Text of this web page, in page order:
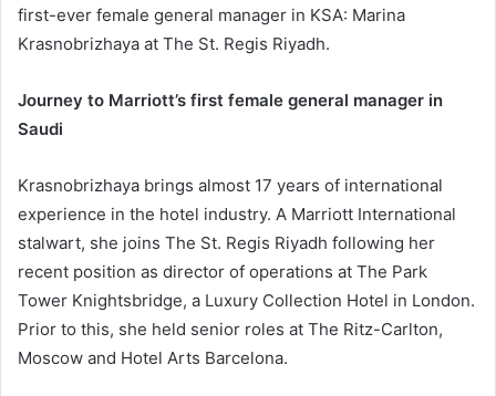
first-ever female general manager in KSA: Marina
Krasnobrizhaya at The St. Regis Riyadh.
Journey to Marriott’s first female general manager in
Saudi
Krasnobrizhaya brings almost 17 years of international
experience in the hotel industry. A Marriott International
stalwart, she joins The St. Regis Riyadh following her
recent position as director of operations at The Park
Tower Knightsbridge, a Luxury Collection Hotel in London.
Prior to this, she held senior roles at The Ritz-Carlton,
Moscow and Hotel Arts Barcelona.